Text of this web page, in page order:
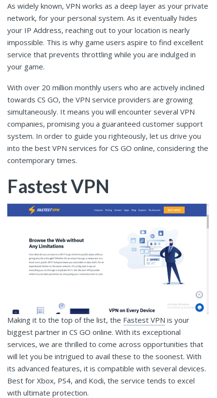
As widely known, VPN works as a deep layer as your private
network, for your personal system. As it eventually hides
your IP Address, reaching out to your location is nearly
impossible. This is why game users aspire to find excellent
service that prevents throttling while you are indulged in
your game.
With over 20 million monthly users who are actively inclined
towards CS GO, the VPN service providers are growing
simultaneously. It means you will encounter several VPN
companies, promising you a guaranteed customer support
system. In order to guide you righteously, let us drive you
into the best VPN services for CS GO online, considering the
contemporary times.
Fastest VPN
Making it to the top of the list, the Fastest VPN is your
biggest partner in CS GO online. With its exceptional
services, we are thrilled to come across opportunities that
will let you be intrigued to avail these to the soonest. With
its advanced features, it is compatible with several devices.
Best for Xbox, PS4, and Kodi, the service tends to excel
with ultimate protection.